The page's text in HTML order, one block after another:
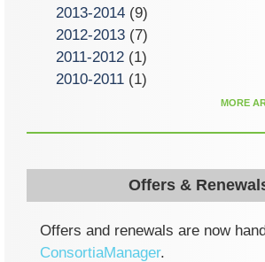
2013-2014 (9)
2012-2013 (7)
2011-2012 (1)
2010-2011 (1)
MORE
Offers &
Offers and renewals are now
ConsortiaManager.